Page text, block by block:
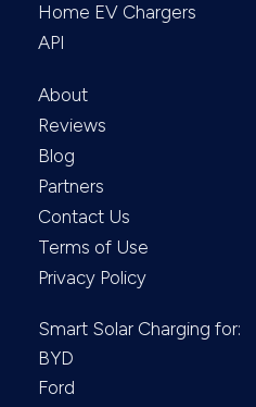
Home EV Chargers
API
About
Reviews
Blog
Partners
Contact Us
Terms of Use
Privacy Policy
Smart Solar Charging for:
BYD
Ford